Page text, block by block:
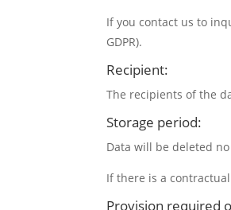
If you contact us to
GDPR).
Recipient:
The recipients of the
Storage period:
Data will be deleted
If there is a
Provision required